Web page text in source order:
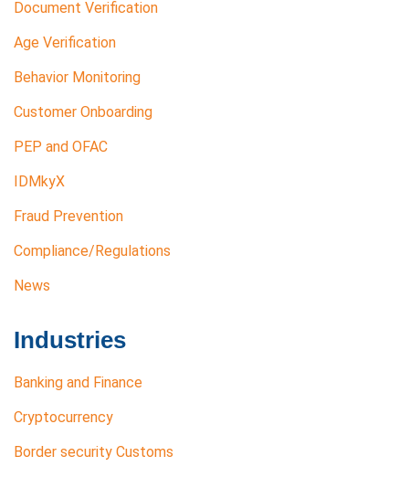
Document Verification
Age Verification
Behavior Monitoring
Customer Onboarding
PEP and OFAC
IDMkyX
Fraud Prevention
Compliance/Regulations
News
Industries
Banking and Finance
Cryptocurrency
Border security Customs